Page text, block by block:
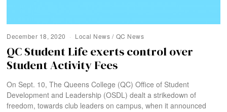
December 18, 2020 Local News / QC News
QC Student Life exerts control over
Student Activity Fees
On Sept. 10, The Queens College (QC) Office of Student
Development and Leadership (OSDL) dealt a strikedown of
freedom, towards club leaders on campus, when it announced